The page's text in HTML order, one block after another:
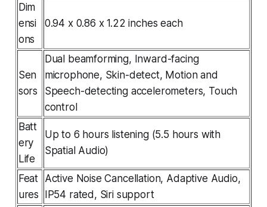
Dim
ensi
ons
0.94 x 0.86 x 1.22 inches each
Sen
sors
Dual beamforming, Inward-facing
microphone, Skin-detect, Motion and
Speech-detecting accelerometers, Touch
control
Batt
ery
Life
Up to 6 hours listening (5.5 hours with
Spatial Audio)
Feat
ures
Active Noise Cancellation, Adaptive Audio,
IP54 rated, Siri support